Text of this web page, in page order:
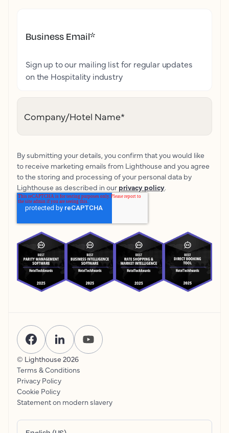
Business Email*
Sign up to our mailing list for regular updates
on the Hospitality industry
Company/Hotel Name*
By submitting your details, you confirm that you would like
to receive marketing emails from Lighthouse and you agree
to the storing and processing of your personal data by
Lighthouse as described in our privacy policy.
© Lighthouse 2026
Terms & Conditions
Privacy Policy
Cookie Policy
Statement on modern slavery